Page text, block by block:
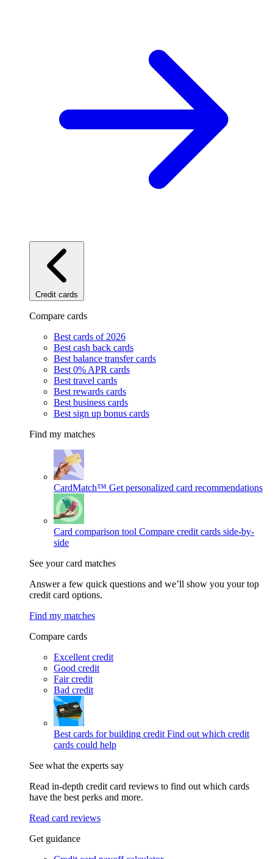
Credit cards
Compare cards
Best cards of 2026
Best cash back cards
Best balance transfer cards
Best 0% APR cards
Best travel cards
Best rewards cards
Best business cards
Best sign up bonus cards
Find my matches
CardMatch™ Get personalized card recommendations
Card comparison tool Compare credit cards side-by-
side
See your card matches
Answer a few quick questions and we’ll show you your top
credit card options.
Find my matches
Compare cards
Excellent credit
Good credit
Fair credit
Bad credit
Best cards for building credit Find out which credit
cards could help
See what the experts say
Read in-depth credit card reviews to find out which cards
have the best perks and more.
Read card reviews
Get guidance